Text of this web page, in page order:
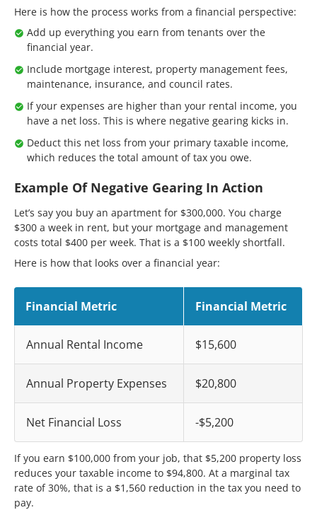
Here is how the process works from a financial perspective:
Add up everything you earn from tenants over the
financial year.
Include mortgage interest, property management fees,
maintenance, insurance, and council rates.
If your expenses are higher than your rental income, you
have a net loss. This is where negative gearing kicks in.
Deduct this net loss from your primary taxable income,
which reduces the total amount of tax you owe.
Example Of Negative Gearing In Action
Let’s say you buy an apartment for $300,000. You charge
$300 a week in rent, but your mortgage and management
costs total $400 per week. That is a $100 weekly shortfall.
Here is how that looks over a financial year:
Financial Metric Financial Metric
Annual Rental Income $15,600
Annual Property Expenses $20,800
Net Financial Loss -$5,200
If you earn $100,000 from your job, that $5,200 property loss
reduces your taxable income to $94,800. At a marginal tax
rate of 30%, that is a $1,560 reduction in the tax you need to
pay.